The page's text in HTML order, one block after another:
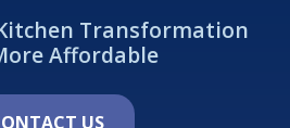
Transformation
Affordable
US